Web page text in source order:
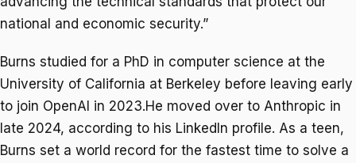
national and economic security.”
Burns studied for a PhD in computer science at the
University of California at Berkeley before leaving early
to join OpenAI in 2023.He moved over to Anthropic in
late 2024, according to his LinkedIn profile. As a teen,
Burns set a world record for the fastest time to solve a